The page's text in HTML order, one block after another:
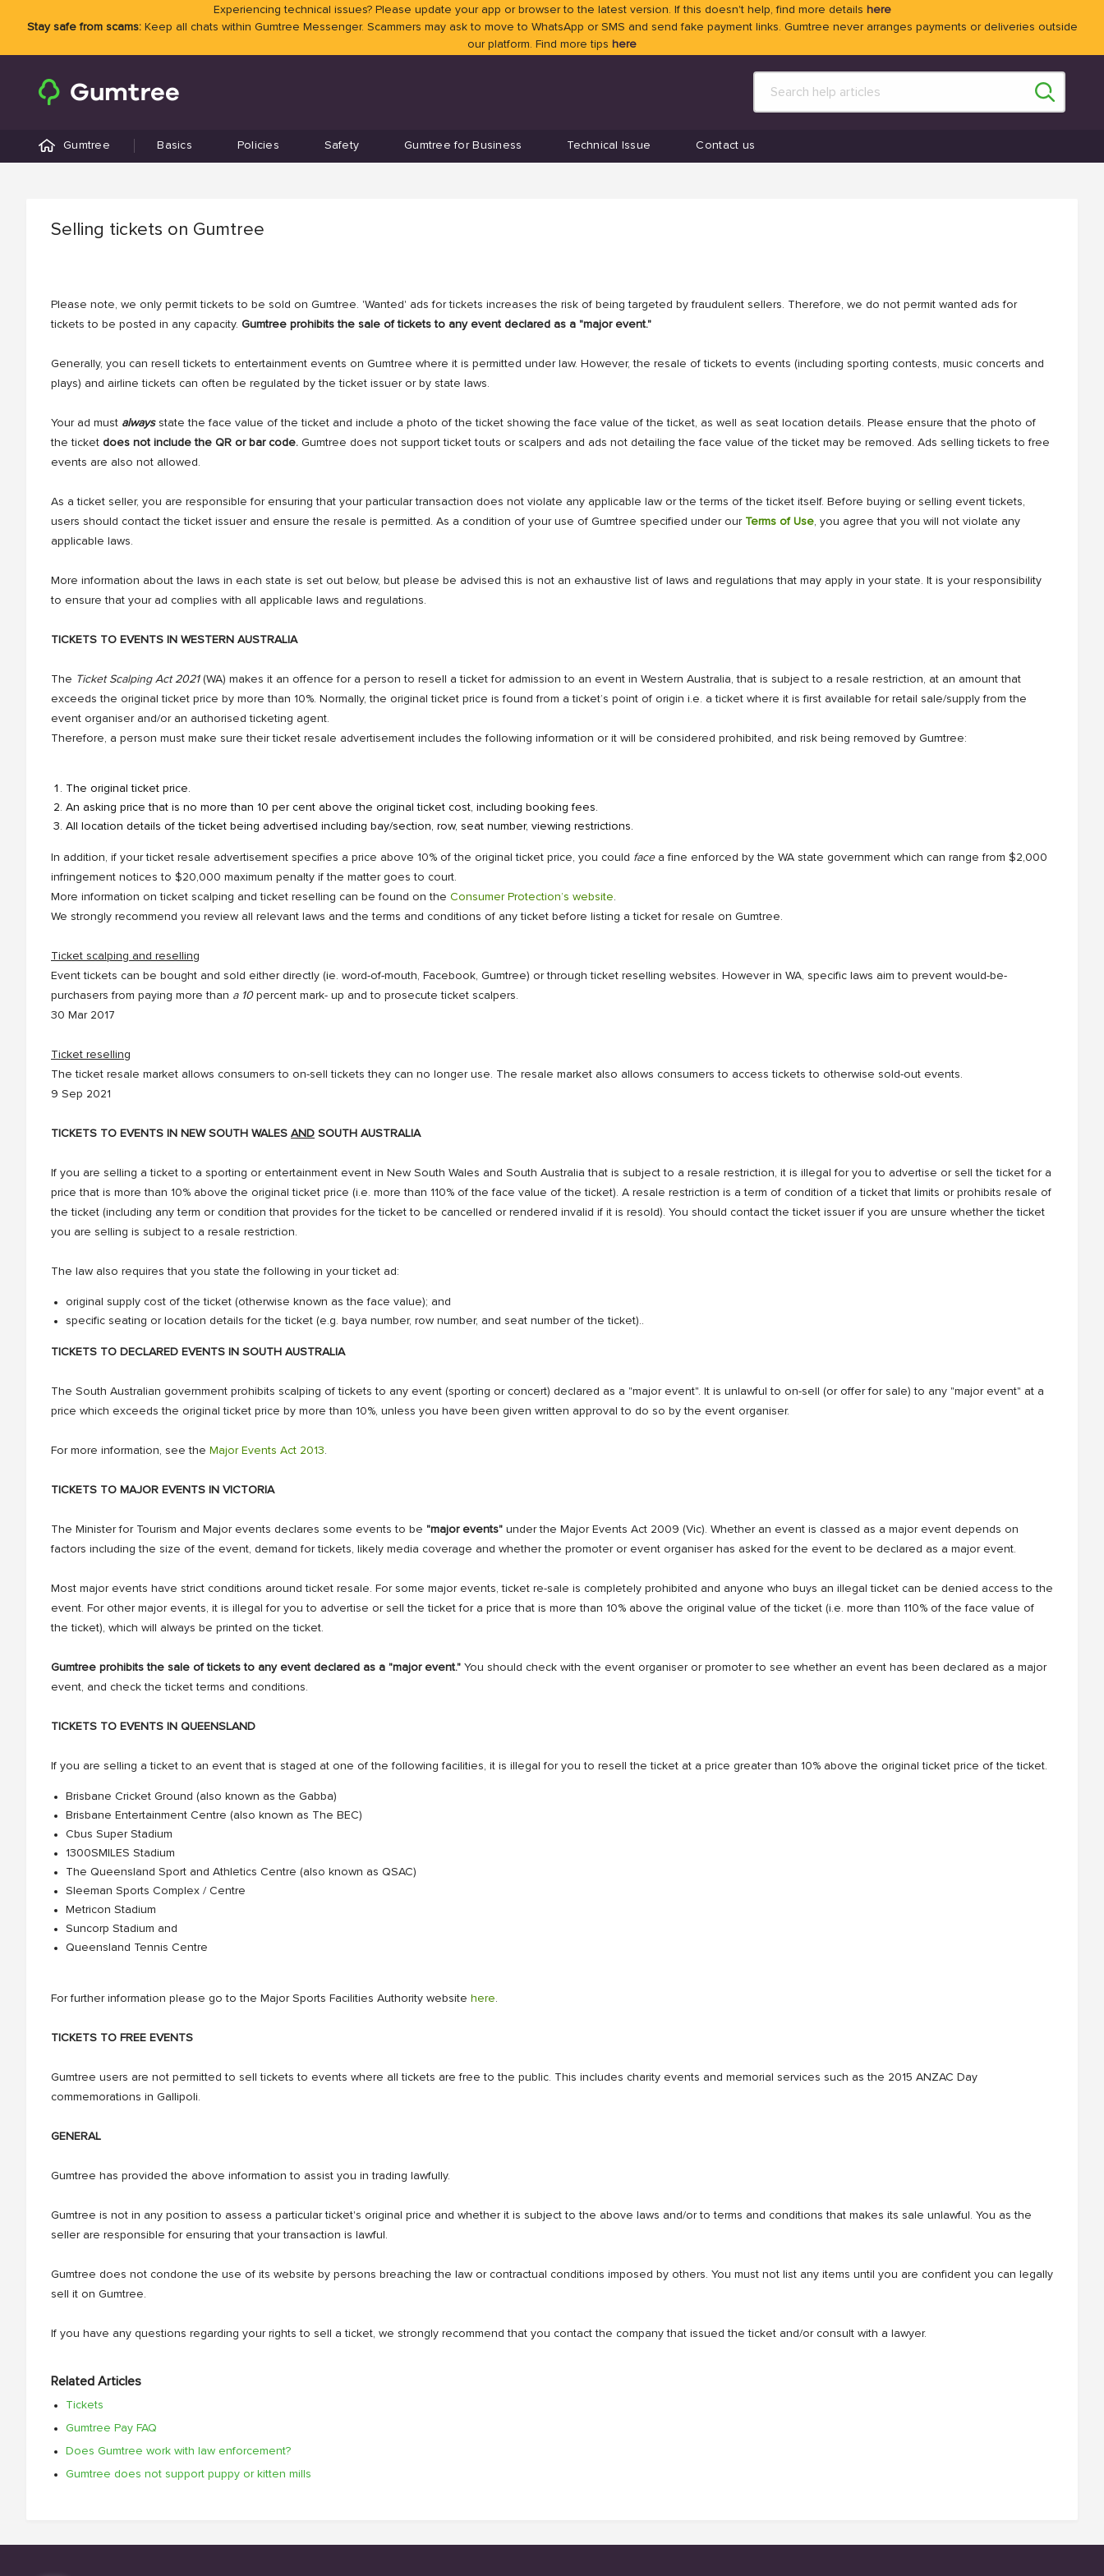
Experiencing technical issues? Please update your app or browser to the latest version. If this doesn't help, find more details here
Stay safe from scams:Keep all chats within Gumtree Messenger. Scammers may ask to move to WhatsApp or SMS and send fake payment links. Gumtree never arranges payments or deliveries outside
our platform. Find more tips here
Gumtree Basics Policies Safety Gumtree for Business Technical Issue Contact us
Selling tickets on Gumtree
Please note, we only permit tickets to be sold on Gumtree. 'Wanted' ads for tickets increases the risk of being targeted by fraudulent sellers. Therefore, we do not permit wanted ads for
tickets to be posted in any capacity. Gumtree prohibits the sale of tickets to any event declared as a "major event."
Generally, you can resell tickets to entertainment events on Gumtree where it is permitted under law. However, the resale of tickets to events (including sporting contests, music concerts and
plays) and airline tickets can often be regulated by the ticket issuer or by state laws.
Your ad must alwaysstate the face value of the ticket and include a photo of the ticket showing the face value of the ticket, as well as seat location details. Please ensure that the photo of
the ticket does not include the QR or bar code. Gumtree does not support ticket touts or scalpers and ads not detailing the face value of the ticket may be removed. Ads selling tickets to free
events are also not allowed.
As a ticket seller, you are responsible for ensuring that your particular transaction does not violate any applicable law or the terms of the ticket itself. Before buying or selling event tickets,
users should contact the ticket issuer and ensure the resale is permitted. As a condition of your use of Gumtree specified under our Terms of Use, you agree that you will not violate any
applicable laws.
More information about the laws in each state is set out below, but please be advised this is not an exhaustive list of laws and regulations that may apply in your state. It is your responsibility
to ensure that your ad complies with all applicable laws and regulations.
TICKETS TO EVENTS IN WESTERN AUSTRALIA
The Ticket Scalping Act 2021(WA) makes it an offence for a person to resell a ticket for admission to an event in Western Australia, that is subject to a resale restriction, at an amount that
exceeds the original ticket price by more than 10%. Normally, the original ticket price is found from a ticket’s point of origin i.e. a ticket where it is first available for retail sale/supply from the
event organiser and/or an authorised ticketing agent.
Therefore, a person must make sure their ticket resale advertisement includes the following information or it will be considered prohibited, and risk being removed by Gumtree:
The original ticket price.
An asking price that is no more than 10 per cent above the original ticket cost, including booking fees.
All location details of the ticket being advertised including bay/section, row, seat number, viewing restrictions.
In addition, if your ticket resale advertisement specifies a price above 10% of the original ticket price, you could facea fine enforced by the WA state government which can range from $2,000
infringement notices to $20,000 maximum penalty if the matter goes to court.
More information on ticket scalping and ticket reselling can be found on the Consumer Protection’s website.
We strongly recommend you review all relevant laws and the terms and conditions of any ticket before listing a ticket for resale on Gumtree.
Ticket scalping and reselling
Event tickets can be bought and sold either directly (ie. word-of-mouth, Facebook, Gumtree) or through ticket reselling websites. However in WA, specific laws aim to prevent would-be-
purchasers from paying more than a 10percent mark- up and to prosecute ticket scalpers.
30 Mar 2017
Ticket reselling
The ticket resale market allows consumers to on-sell tickets they can no longer use. The resale market also allows consumers to access tickets to otherwise sold-out events.
9 Sep 2021
TICKETS TO EVENTS IN NEW SOUTH WALES AND SOUTH AUSTRALIA
If you are selling a ticket to a sporting or entertainment event in New South Wales and South Australia that is subject to a resale restriction, it is illegal for you to advertise or sell the ticket for a
price that is more than 10% above the original ticket price (i.e. more than 110% of the face value of the ticket). A resale restriction is a term of condition of a ticket that limits or prohibits resale of
the ticket (including any term or condition that provides for the ticket to be cancelled or rendered invalid if it is resold). You should contact the ticket issuer if you are unsure whether the ticket
you are selling is subject to a resale restriction.
The law also requires that you state the following in your ticket ad:
original supply cost of the ticket (otherwise known as the face value); and
specific seating or location details for the ticket (e.g. baya number, row number, and seat number of the ticket)..
TICKETS TO DECLARED EVENTS IN SOUTH AUSTRALIA
The South Australian government prohibits scalping of tickets to any event (sporting or concert) declared as a "major event". It is unlawful to on-sell (or offer for sale) to any "major event" at a
price which exceeds the original ticket price by more than 10%, unless you have been given written approval to do so by the event organiser.
For more information, see the Major Events Act 2013.
TICKETS TO MAJOR EVENTS IN VICTORIA
The Minister for Tourism and Major events declares some events to be "major events" under the Major Events Act 2009 (Vic). Whether an event is classed as a major event depends on
factors including the size of the event, demand for tickets, likely media coverage and whether the promoter or event organiser has asked for the event to be declared as a major event.
Most major events have strict conditions around ticket resale. For some major events, ticket re-sale is completely prohibited and anyone who buys an illegal ticket can be denied access to the
event. For other major events, it is illegal for you to advertise or sell the ticket for a price that is more than 10% above the original value of the ticket (i.e. more than 110% of the face value of
the ticket), which will always be printed on the ticket.
Gumtree prohibits the sale of tickets to any event declared as a "major event." You should check with the event organiser or promoter to see whether an event has been declared as a major
event, and check the ticket terms and conditions.
TICKETS TO EVENTS IN QUEENSLAND
If you are selling a ticket to an event that is staged at one of the following facilities, it is illegal for you to resell the ticket at a price greater than 10% above the original ticket price of the ticket.
Brisbane Cricket Ground (also known as the Gabba)
Brisbane Entertainment Centre (also known as The BEC)
Cbus Super Stadium
1300SMILES Stadium
The Queensland Sport and Athletics Centre (also known as QSAC)
Sleeman Sports Complex / Centre
Metricon Stadium
Suncorp Stadium and
Queensland Tennis Centre
For further information please go to the Major Sports Facilities Authority website here.
TICKETS TO FREE EVENTS
Gumtree users are not permitted to sell tickets to events where all tickets are free to the public. This includes charity events and memorial services such as the 2015 ANZAC Day
commemorations in Gallipoli.
GENERAL
Gumtree has provided the above information to assist you in trading lawfully.
Gumtree is not in any position to assess a particular ticket's original price and whether it is subject to the above laws and/or to terms and conditions that makes its sale unlawful. You as the
seller are responsible for ensuring that your transaction is lawful.
Gumtree does not condone the use of its website by persons breaching the law or contractual conditions imposed by others. You must not list any items until you are confident you can legally
sell it on Gumtree.
If you have any questions regarding your rights to sell a ticket, we strongly recommend that you contact the company that issued the ticket and/or consult with a lawyer.
Related Articles
Tickets
Gumtree Pay FAQ
Does Gumtree work with law enforcement?
Gumtree does not support puppy or kitten mills